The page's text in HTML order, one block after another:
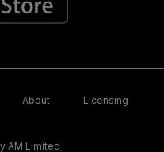
About Licensing
AM Limited